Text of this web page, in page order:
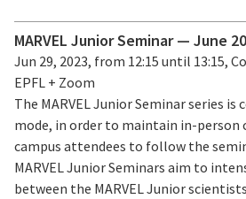
MARVEL Junior Seminar — June
Jun 29, 2023, from 12:15 until 13:15,
EPFL + Zoom
The MARVEL Junior Seminar series
mode, in order to maintain in-person
campus attendees to follow the
MARVEL Junior Seminars aim to
between the MARVEL Junior